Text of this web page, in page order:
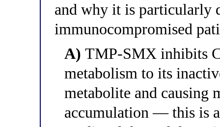
and why it is particularly
immunocompromised
A) TMP-SMX inhibits
metabolism to its
metabolite and causing
accumulation — this is